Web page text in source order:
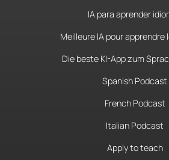
IA para aprender
Meilleure IA pour apprendre
Die beste KI-App zum
Spanish Podcast
French Podcast
Italian Podcast
Apply to teach